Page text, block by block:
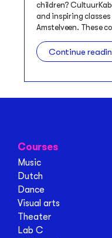
children?
and inspiring
Amstelveen. These
Continue
Courses
Music
Dutch
Dance
Visual arts
Theater
Lab C